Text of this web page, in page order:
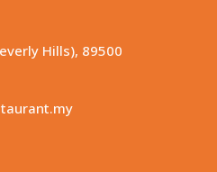
Hills), 89500